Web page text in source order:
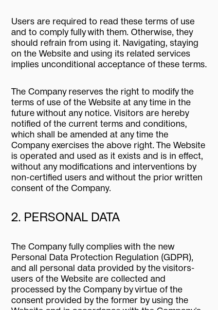
Users are required to read these terms of use
and to comply fully with them. Otherwise, they
should refrain from using it. Navigating, staying
on the Website and using its related services
implies unconditional acceptance of these terms.
The Company reserves the right to modify the
terms of use of the Website at any time in the
future without any notice. Visitors are hereby
notified of the current terms and conditions,
which shall be amended at any time the
Company exercises the above right. The Website
is operated and used as it exists and is in effect,
without any modifications and interventions by
non-certified users and without the prior written
consent of the Company.
2. PERSONAL DATA
The Company fully complies with the new
Personal Data Protection Regulation (GDPR),
and all personal data provided by the visitors-
users of the Website are collected and
processed by the Company by virtue of the
consent provided by the former by using the